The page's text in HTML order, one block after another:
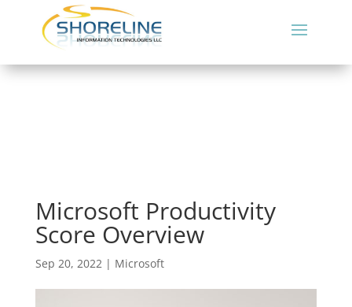
Microsoft Productivity
Score Overview
Sep 20, 2022| Microsoft